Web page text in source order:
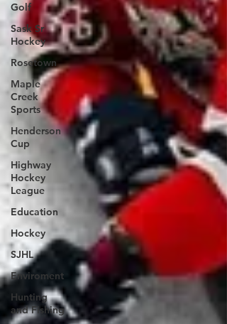
Golf
Sask Sr
Hockey
Rosetown
Maple
Creek
Sports
Henderson
Cup
Highway
Hockey
League
Education
Hockey
SJHL
Enviroment
Hunting
and Fishing